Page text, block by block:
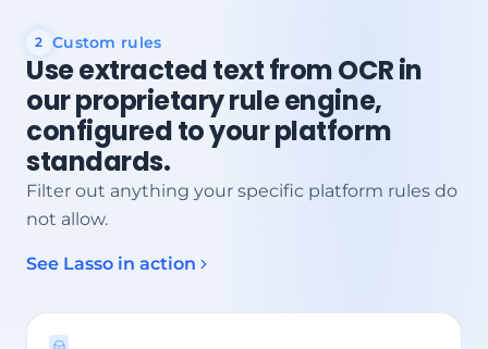
2 Custom rules
Use extracted text from OCR in
our proprietary rule engine,
configured to your platform
standards.
Filter out anything your specific platform rules do
not allow.
See Lasso in action